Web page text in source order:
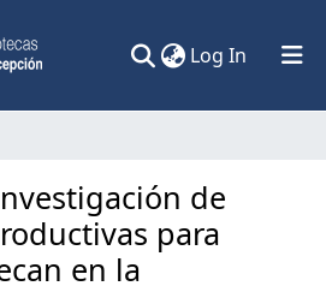
Log In (current)
de
para
en la